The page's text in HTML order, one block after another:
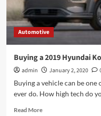
Automotive
Buying a 2019 Hyundai
admin January 2, 2020
Buying a vehicle can be
ever do. How high tech do
Read MoreRead